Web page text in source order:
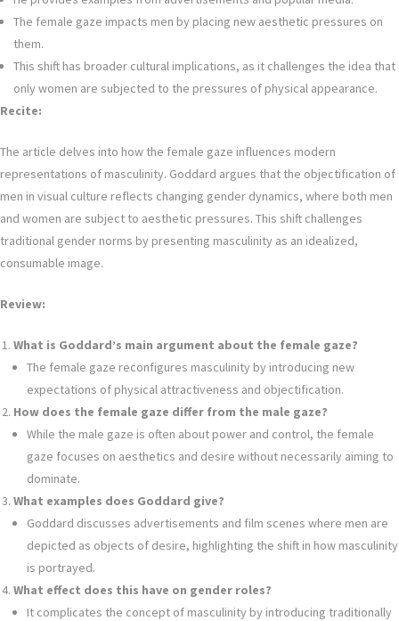
The female gaze impacts men by placing new aesthetic pressures on
them.
This shift has broader cultural implications, as it challenges the idea that
only women are subjected to the pressures of physical appearance.
Recite:
The article delves into how the female gaze influences modern
representations of masculinity. Goddard argues that the objectification of
men in visual culture reflects changing gender dynamics, where both men
and women are subject to aesthetic pressures. This shift challenges
traditional gender norms by presenting masculinity as an idealized,
consumable image.
Review:
What is Goddard’s main argument about the female gaze?
The female gaze reconfigures masculinity by introducing new
expectations of physical attractiveness and objectification.
How does the female gaze differ from the male gaze?
While the male gaze is often about power and control, the female
gaze focuses on aesthetics and desire without necessarily aiming to
dominate.
What examples does Goddard give?
Goddard discusses advertisements and film scenes where men are
depicted as objects of desire, highlighting the shift in how masculinity
is portrayed.
What effect does this have on gender roles?
It complicates the concept of masculinity by introducing traditionally